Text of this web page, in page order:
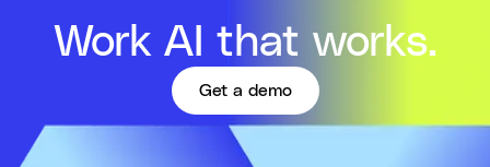
Work AI that works.
Get a demo